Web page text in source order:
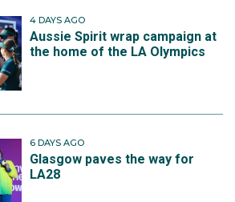
4 DAYS AGO
Aussie Spirit wrap campaign at
the home of the LA Olympics
6 DAYS AGO
Glasgow paves the way for
LA28